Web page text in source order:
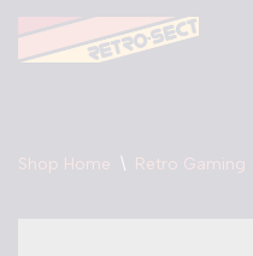
Skip
Shop Home \ Retro Gaming